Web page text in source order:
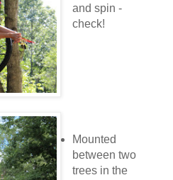
and spin -
check!
Mounted
between two
trees in the